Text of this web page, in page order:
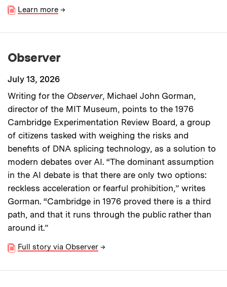
Learn more →
Observer
July 13, 2026
Writing for the Observer, Michael John Gorman,
director of the MIT Museum, points to the 1976
Cambridge Experimentation Review Board, a group
of citizens tasked with weighing the risks and
benefits of DNA splicing technology, as a solution to
modern debates over AI. “The dominant assumption
in the AI debate is that there are only two options:
reckless acceleration or fearful prohibition,” writes
Gorman. “Cambridge in 1976 proved there is a third
path, and that it runs through the public rather than
around it.”
Full story via Observer →